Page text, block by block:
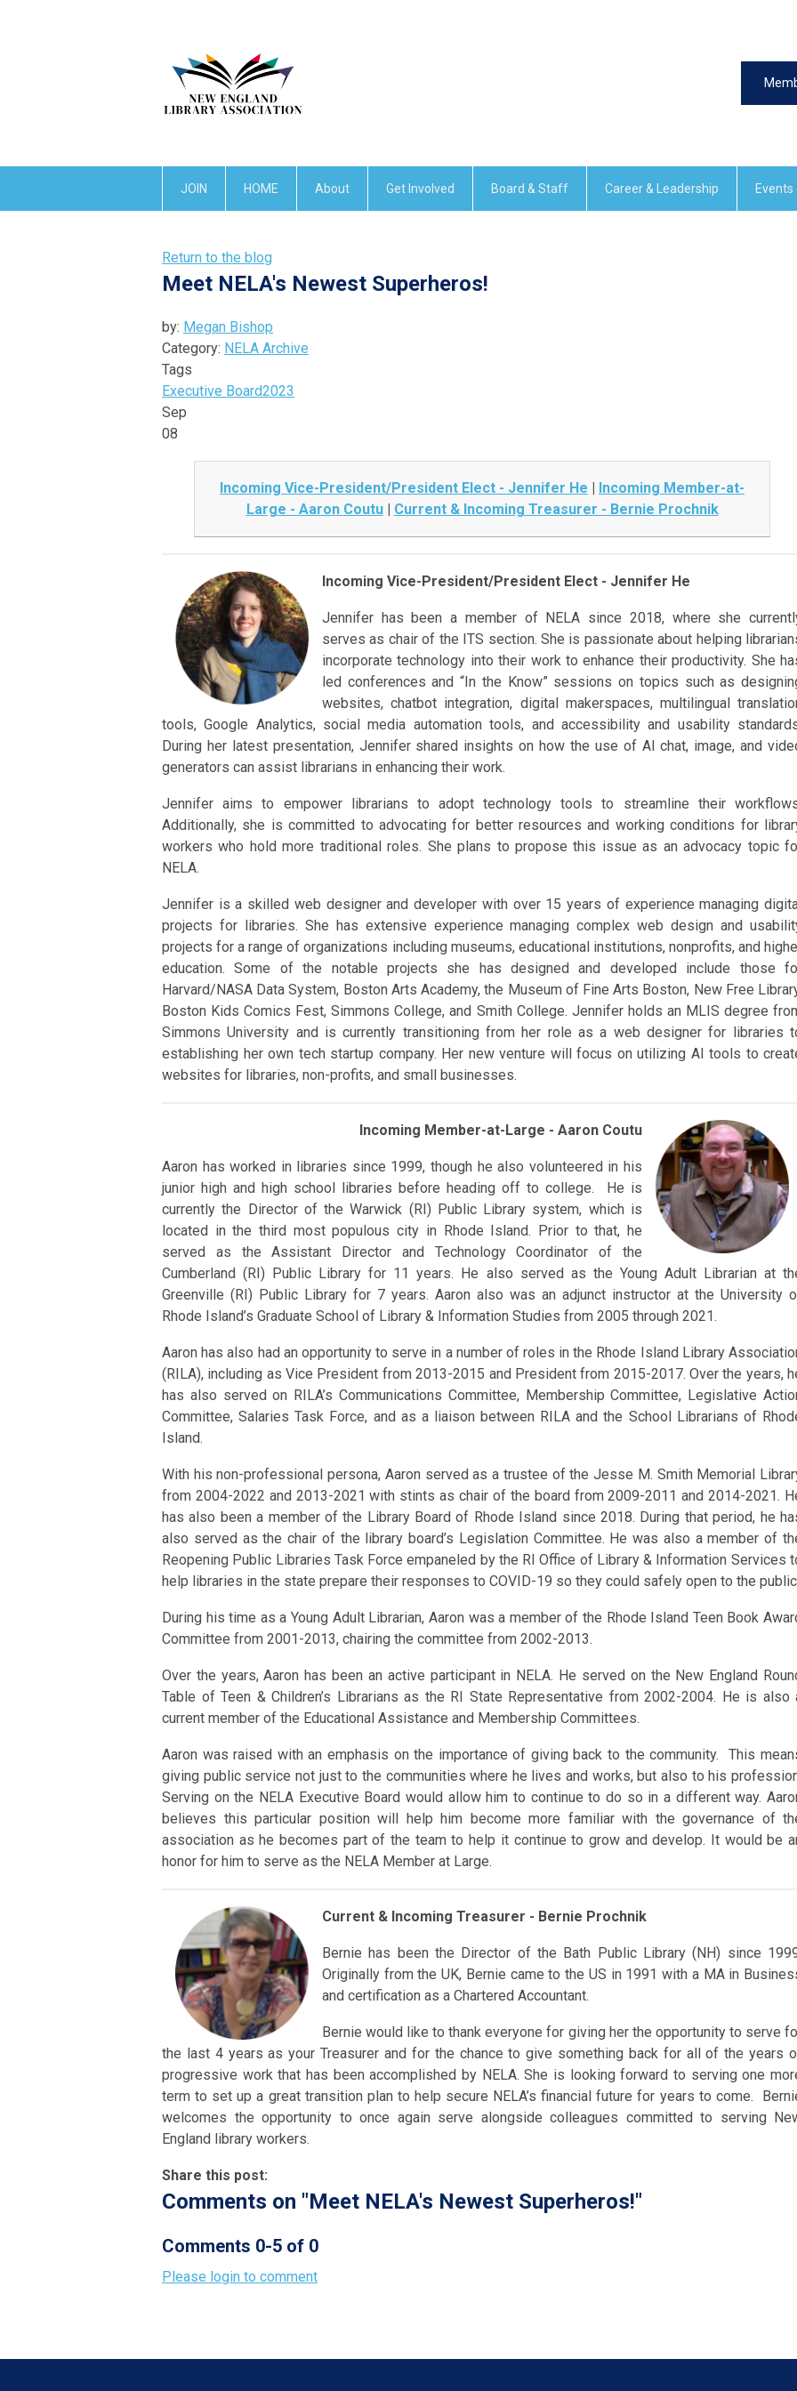
JOIN HOME About Get Involved Board & Staff Career & Leadership Events
Return to the blog
Meet NELA's Newest Superheros!
by: Megan Bishop
Category: NELA Archive
Tags
Executive Board2023
Sep
08
Incoming Vice-President/President Elect - Jennifer He | Incoming Member-at-
Large - Aaron Coutu| Current & Incoming Treasurer - Bernie Prochnik
Incoming Vice-President/President Elect - Jennifer He
Jennifer has been a member of NELA since 2018, where she
serves as chair of the ITS section. She is passionate about helping
incorporate technology into their work to enhance their productivity. She
led conferences and “In the Know” sessions on topics such as
websites, chatbot integration, digital makerspaces, multilingual
tools, Google Analytics, social media automation tools, and accessibility and usability
During her latest presentation, Jennifer shared insights on how the use of AI chat, image, and
generators can assist librarians in enhancing their work.
Jennifer aims to empower librarians to adopt technology tools to streamline their
Additionally, she is committed to advocating for better resources and working conditions for
workers who hold more traditional roles. She plans to propose this issue as an advocacy topic
NELA.
Jennifer is a skilled web designer and developer with over 15 years of experience managing
projects for libraries. She has extensive experience managing complex web design and
projects for a range of organizations including museums, educational institutions, nonprofits, and
education. Some of the notable projects she has designed and developed include those
Harvard/NASA Data System, Boston Arts Academy, the Museum of Fine Arts Boston, New Free
Boston Kids Comics Fest, Simmons College, and Smith College. Jennifer holds an MLIS degree
Simmons University and is currently transitioning from her role as a web designer for libraries
establishing her own tech startup company. Her new venture will focus on utilizing AI tools to
websites for libraries, non-profits, and small businesses.
Incoming Member-at-Large - Aaron Coutu
Aaron has worked in libraries since 1999, though he also volunteered in his
junior high and high school libraries before heading off to college. He is
currently the Director of the Warwick (RI) Public Library system, which is
located in the third most populous city in Rhode Island. Prior to that, he
served as the Assistant Director and Technology Coordinator of the
Cumberland (RI) Public Library for 11 years. He also served as the Young Adult Librarian at
Greenville (RI) Public Library for 7 years. Aaron also was an adjunct instructor at the University
Rhode Island’s Graduate School of Library & Information Studies from 2005 through 2021.
Aaron has also had an opportunity to serve in a number of roles in the Rhode Island Library
(RILA), including as Vice President from 2013-2015 and President from 2015-2017. Over the years,
has also served on RILA’s Communications Committee, Membership Committee, Legislative
Committee, Salaries Task Force, and as a liaison between RILA and the School Librarians of
Island.
With his non-professional persona, Aaron served as a trustee of the Jesse M. Smith Memorial
from 2004-2022 and 2013-2021 with stints as chair of the board from 2009-2011 and 2014-2021.
has also been a member of the Library Board of Rhode Island since 2018. During that period, he
also served as the chair of the library board’s Legislation Committee. He was also a member of
Reopening Public Libraries Task Force empaneled by the RI Office of Library & Information Services
help libraries in the state prepare their responses to COVID-19 so they could safely open to the
During his time as a Young Adult Librarian, Aaron was a member of the Rhode Island Teen Book
Committee from 2001-2013, chairing the committee from 2002-2013.
Over the years, Aaron has been an active participant in NELA. He served on the New England
Table of Teen & Children’s Librarians as the RI State Representative from 2002-2004. He is also
current member of the Educational Assistance and Membership Committees.
Aaron was raised with an emphasis on the importance of giving back to the community. This
giving public service not just to the communities where he lives and works, but also to his
Serving on the NELA Executive Board would allow him to continue to do so in a different way.
believes this particular position will help him become more familiar with the governance of
association as he becomes part of the team to help it continue to grow and develop. It would be
honor for him to serve as the NELA Member at Large.
Current & Incoming Treasurer - Bernie Prochnik
Bernie has been the Director of the Bath Public Library (NH) since
Originally from the UK, Bernie came to the US in 1991 with a MA in
and certification as a Chartered Accountant.
Bernie would like to thank everyone for giving her the opportunity to serve
the last 4 years as your Treasurer and for the chance to give something back for all of the years
progressive work that has been accomplished by NELA. She is looking forward to serving one
term to set up a great transition plan to help secure NELA’s financial future for years to come.
welcomes the opportunity to once again serve alongside colleagues committed to serving
England library workers.
Share this post:
Comments on "Meet NELA's Newest Superheros!"
Comments 0-5 of 0
Please login to comment